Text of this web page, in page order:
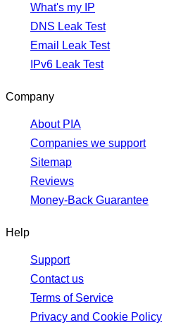
What's my IP
DNS Leak Test
Email Leak Test
IPv6 Leak Test
Company
About PIA
Companies we support
Sitemap
Reviews
Money-Back Guarantee
Help
Support
Contact us
Terms of Service
Privacy and Cookie Policy